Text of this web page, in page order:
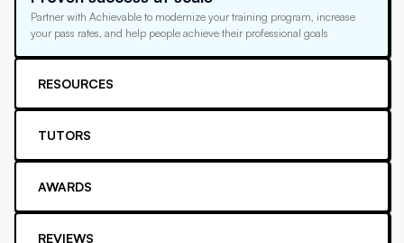
Partner with Achievable to modernize your training program, increase
your pass rates, and help people achieve their professional goals
RESOURCES
TUTORS
AWARDS
REVIEWS